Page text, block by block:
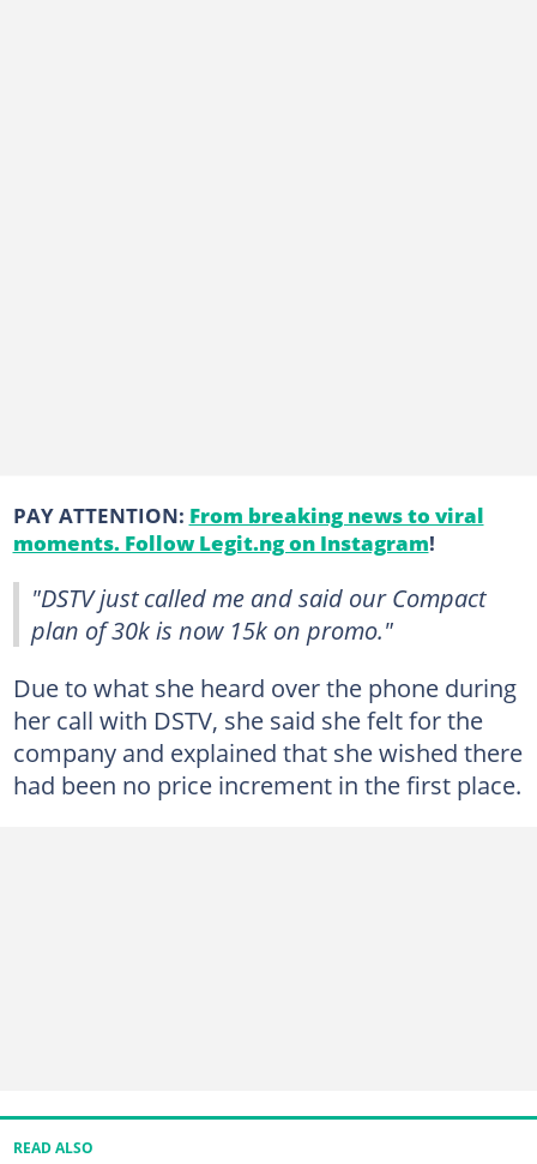
PAY ATTENTION: From breaking news to viral
moments. Follow Legit.ng on Instagram!
"DSTV just called me and said our Compact
plan of 30k is now 15k on promo."
Due to what she heard over the phone during
her call with DSTV, she said she felt for the
company and explained that she wished there
had been no price increment in the first place.
READ ALSO